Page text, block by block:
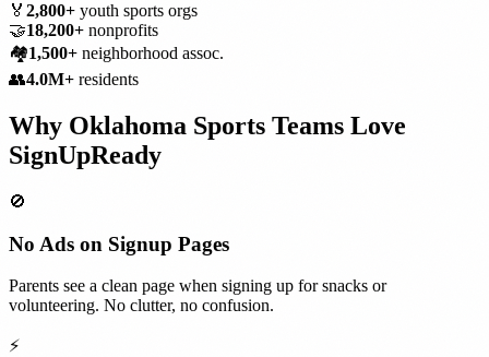
🏅 2,800+ youth sports orgs
🤝18,200+ nonprofits
🏘️1,500+ neighborhood assoc.
👥4.0M+ residents
Why Oklahoma Sports Teams Love
SignUpReady
🚫
No Ads on Signup Pages
Parents see a clean page when signing up for snacks or
volunteering. No clutter, no confusion.
⚡